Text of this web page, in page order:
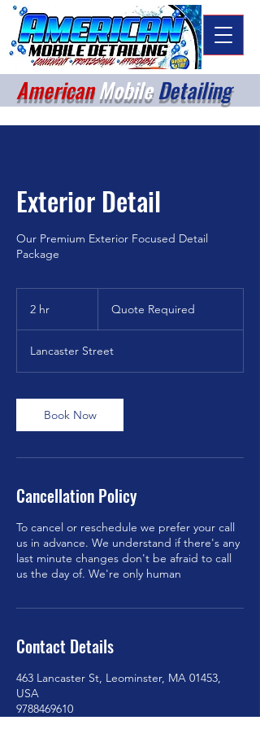
AmericanMobileDetailing
Exterior Detail
Our Premium Exterior Focused Detail
Package
2 hr Quote Required
Lancaster Street
Book Now
Cancellation Policy
To cancel or reschedule we prefer your call
us in advance. We understand if there's any
last minute changes don't be afraid to call
us the day of. We're only human
Contact Details
463 Lancaster St, Leominster, MA 01453,
USA
9788469610